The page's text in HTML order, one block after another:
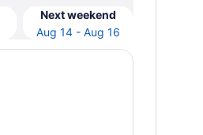
Next weekend
Aug 14 - Aug 16